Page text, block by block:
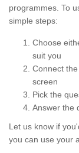
programmes. To
simple steps:
Choose
suit you
Connect
screen
Pick the
Answer the
Let us know if
you can use your